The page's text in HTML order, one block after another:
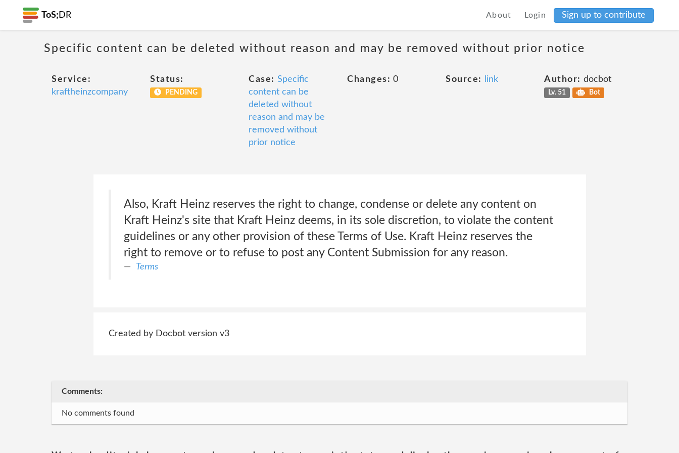
ToS; DR About Login Sign up to contribute
Specific content can be deleted without reason and may be removed without prior notice
Service:
kraftheinzcompany
Status:
PENDING
Case: Specific
content can be
deleted without
reason and may be
removed without
prior notice
Changes: 0 Source: link Author: docbot
Lv. 51 Bot
Also, Kraft Heinz reserves the right to change, condense or delete any content on
Kraft Heinz's site that Kraft Heinz deems, in its sole discretion, to violate the content
guidelines or any other provision of these Terms of Use. Kraft Heinz reserves the
right to remove or to refuse to post any Content Submission for any reason.
Terms
Created by Docbot version v3
Comments:
No comments found